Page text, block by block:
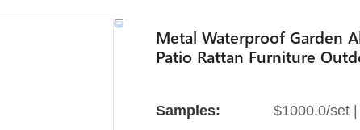
Metal Waterproof Garden
Patio Rattan Furniture
Samples: $1000.0/set